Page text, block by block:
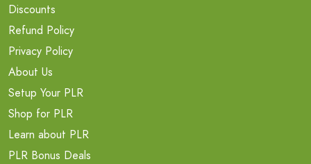
Discounts
Refund Policy
Privacy Policy
About Us
Setup Your PLR
Shop for PLR
Learn about PLR
PLR Bonus Deals